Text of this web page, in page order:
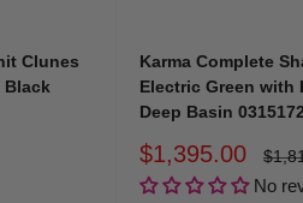
Basins?
Clunes
Black
Karma Complete
Electric Green with
Deep Basin
Sale
price
$1,395.00
No